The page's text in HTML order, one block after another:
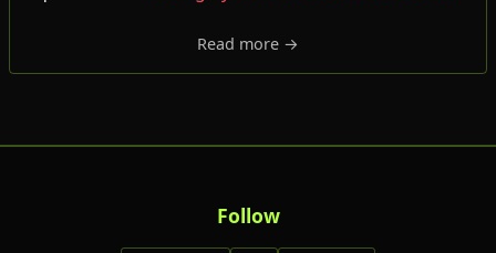
Read more →
Follow